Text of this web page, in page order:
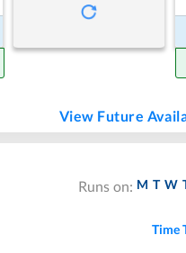
View Future
Runs on: M T W
Time